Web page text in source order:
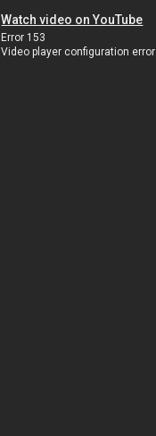
Watch video on YouTube
Error 153
Video player configuration error